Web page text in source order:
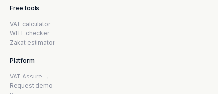
Free tools
VAT calculator
WHT checker
Zakat estimator
Platform
VAT Assure →
Request demo